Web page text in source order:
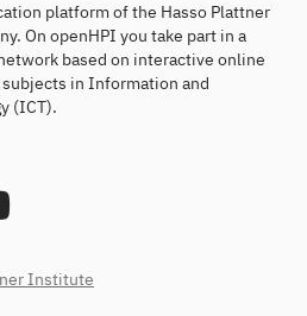
platform of the Hasso Plattner
On openHPI you take part in a
based on interactive online
in Information and
(ICT).
Institute